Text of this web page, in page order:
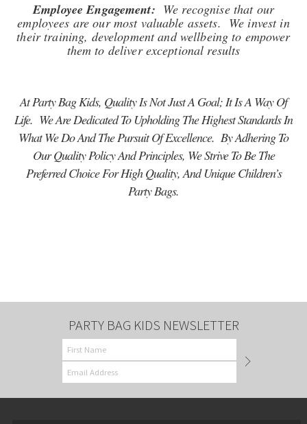
Employee Engagement: We recognise that our
employees are our most valuable assets. We invest in
their training, development and wellbeing to empower
them to deliver exceptional results
At Party Bag Kids, Quality Is Not Just A Goal; It Is A Way Of
Life. We Are Dedicated To Upholding The Highest Standards In
What We Do And The Pursuit Of Excellence. By Adhering To
Our Quality Policy And Principles, We Strive To Be The
Preferred Choice For High Quality, And Unique Children’s
Party Bags.
PARTY BAG KIDS NEWSLETTER